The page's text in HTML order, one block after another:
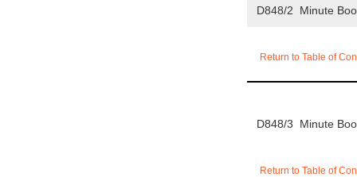
D848/2 Minute
Return to Table of
D848/3 Minute
Return to Table of